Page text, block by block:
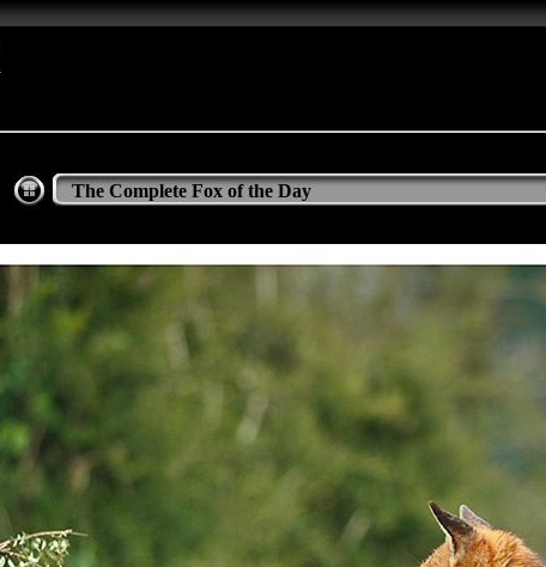
The Complete Fox of the Day